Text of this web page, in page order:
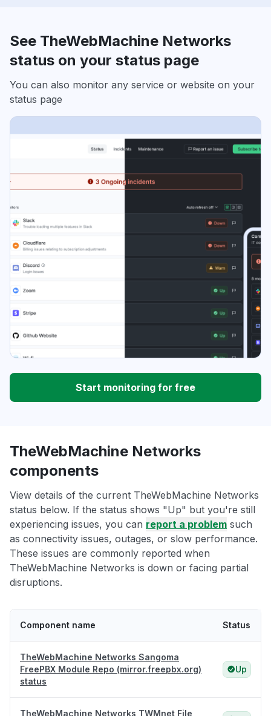
See TheWebMachine Networks
status on your status page
You can also monitor any service or website on your
status page
Start monitoring for free
TheWebMachine Networks
components
View details of the current TheWebMachine Networks
status below. If the status shows "Up" but you're still
experiencing issues, you can report a problem such
as connectivity issues, outages, or slow performance.
These issues are commonly reported when
TheWebMachine Networks is down or facing partial
disruptions.
Component name Status
TheWebMachine Networks Sangoma
FreePBX Module Repo (mirror.freepbx.org)
status
Up
TheWebMachine Networks TWMnet File